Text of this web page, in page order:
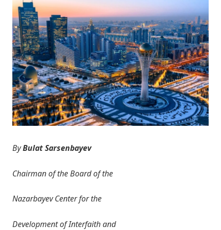
ByBulatSarsenbayev
Chairman of the Boardof the
Nazarbayev Center forthe
Development of Interfaith and